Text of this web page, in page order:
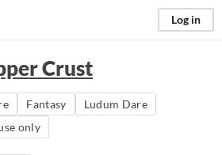
Log in
Crust
Fantasy
Ludum Dare
only